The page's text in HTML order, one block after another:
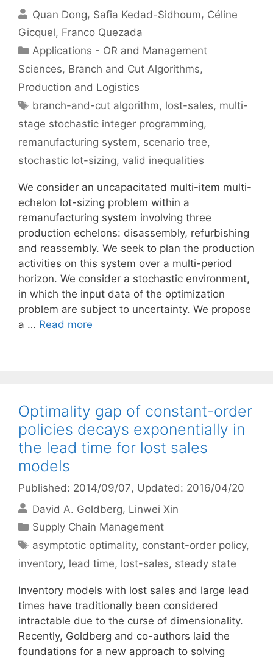
Quan Dong Safia Kedad-Sidhoum Céline
Gicquel Franco Quezada
Categories
Applications - OR and Management
Sciences, Branch and Cut Algorithms,
Production and Logistics
Tags
branch-and-cut algorithm, lost-sales, multi-
stage stochastic integer programming,
remanufacturing system, scenario tree,
stochastic lot-sizing, valid inequalities
We consider an uncapacitated multi-item multi-
echelon lot-sizing problem within a
remanufacturing system involving three
production echelons: disassembly, refurbishing
and reassembly. We seek to plan the production
activities on this system over a multi-period
horizon. We consider a stochastic environment,
in which the input data of the optimization
problem are subject to uncertainty. We propose
a … Read more
Optimality gap of constant-order
policies decays exponentially in
the lead time for lost sales
models
Published: 2014/09/07, Updated: 2016/04/20
David A. Goldberg Linwei Xin
Categories
Supply Chain Management
Tags
asymptotic optimality, constant-order policy,
inventory, lead time, lost-sales, steady state
Inventory models with lost sales and large lead
times have traditionally been considered
intractable due to the curse of dimensionality.
Recently, Goldberg and co-authors laid the
foundations for a new approach to solving